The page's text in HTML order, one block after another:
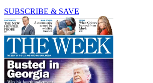
SUBSCRIBE & SAVE